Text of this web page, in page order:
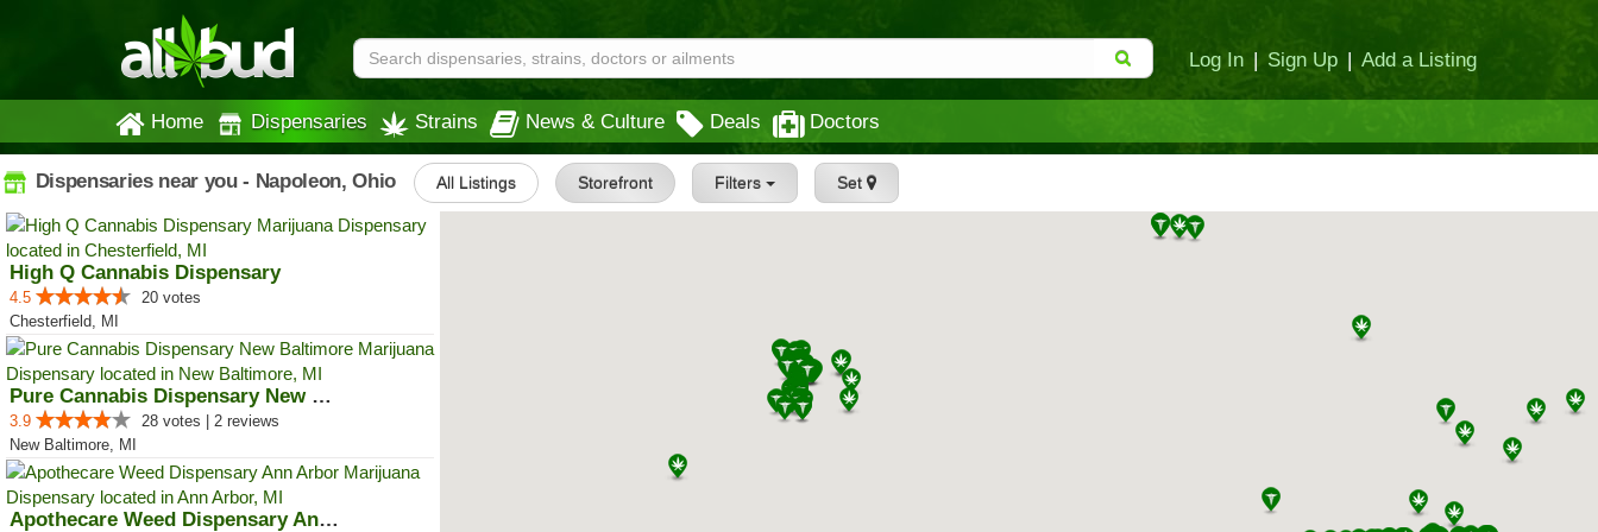
Log In | Sign Up | Add a Listing
Home Dispensaries Strains News & Culture Deals Doctors
Dispensaries near you - Napoleon, Ohio All Listings Storefront Filters Set
High Q Cannabis Dispensary
4.5
20 votes
Chesterfield, MI
Pure Cannabis Dispensary New Bal...
3.9
28 votes | 2 reviews
New Baltimore, MI
Apothecare Weed Dispensary Ann A...